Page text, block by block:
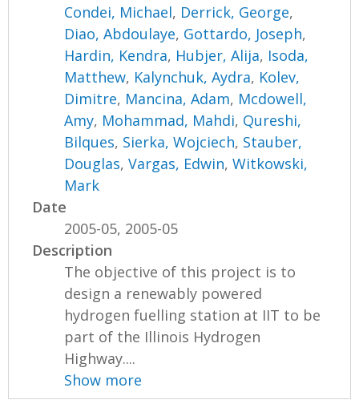
Condei, Michael, Derrick, George,
Diao, Abdoulaye, Gottardo, Joseph,
Hardin, Kendra, Hubjer, Alija, Isoda,
Matthew, Kalynchuk, Aydra, Kolev,
Dimitre, Mancina, Adam, Mcdowell,
Amy, Mohammad, Mahdi, Qureshi,
Bilques, Sierka, Wojciech, Stauber,
Douglas,Vargas, Edwin,Witkowski,
Mark
Date
2005-05, 2005-05
Description
The objective of this project is to
design a renewably powered
hydrogen fuelling station at IIT to be
part of the Illinois Hydrogen
Highway....
Show more